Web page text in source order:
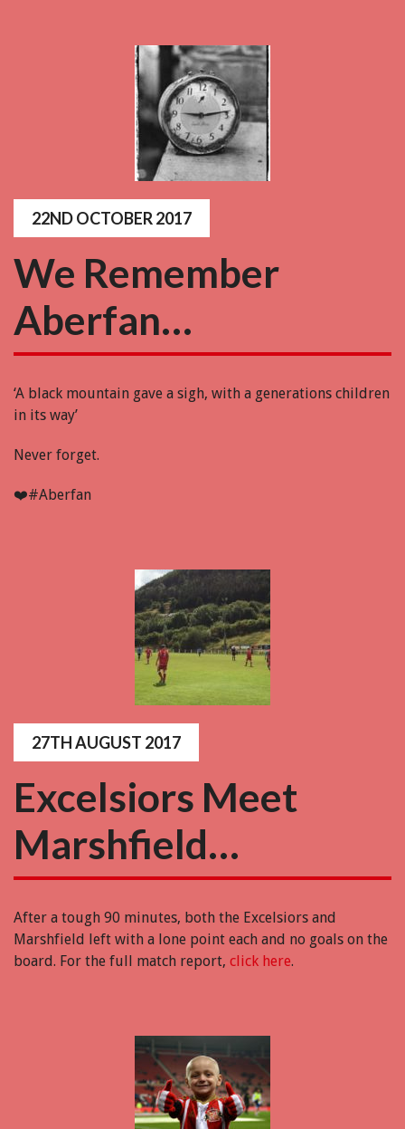
22ND OCTOBER 2017
We Remember
Aberfan…
‘A black mountain gave a sigh, with a generations children
in its way’
Never forget.
❤️#Aberfan
27TH AUGUST 2017
Excelsiors Meet
Marshfield…
After a tough 90 minutes, both the Excelsiors and
Marshfield left with a lone point each and no goals on the
board. For the full match report, click here.